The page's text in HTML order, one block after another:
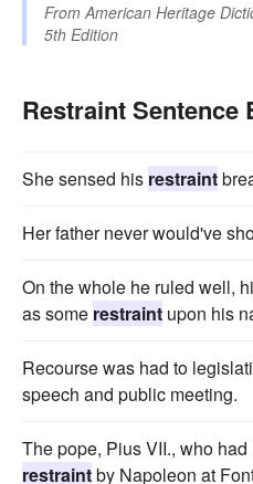
FromAmerican Heritage
5th Edition
Restraint Sentence
She sensed his restraint
Her father never would've
On the whole he ruled well,
as some restraint upon his
Recourse was had to
speech and public meeting.
The pope, Pius VII., who
restraintby Napoleon at